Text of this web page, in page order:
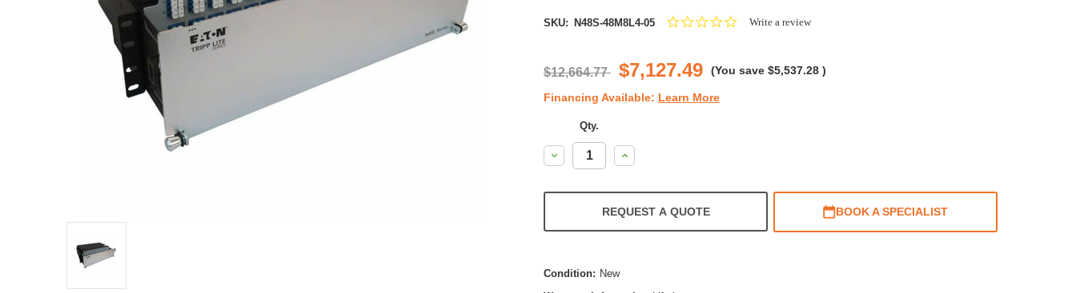
SKU: N48S-48M8L4-05
0.0Write a review
$12,664.77 $7,127.49 (You save $5,537.28 )
Financing Available: Learn More
Qty.
Decrease
Quantity:
Increase
Quantity:
REQUEST A QUOTE BOOK A SPECIALIST
Condition: New